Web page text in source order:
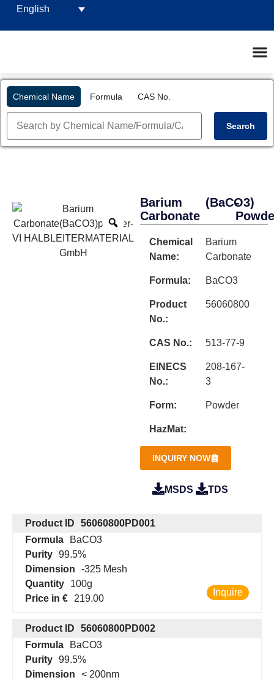
English
Chemical Name Formula CAS No.
Search
Barium
Carbonate
(BaCO3)
-
Chemical
Name:
Barium
Carbonate
Formula: BaCO3
Product
No.:
56060800
CAS No.: 513-77-9
EINECS
No.:
208-167-
3
Form: Powder
HazMat:
INQUIRY NOW
MSDS TDS
Product ID
56060800PD001
Formula
BaCO3
Purity 99.5%
Dimension
-325 Mesh
Quantity
100g
Price in €
219.00
Inquire
Product ID
56060800PD002
Formula
BaCO3
Purity 99.5%
Dimension
< 200nm